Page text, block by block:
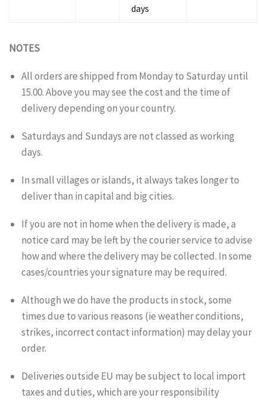
days
NOTES
All orders are shipped from Monday to Saturday until
15.00. Above you may see the cost and the time of
delivery depending on your country.
Saturdays and Sundays are not classed as working
days.
In small villages or islands, it always takes longer to
deliver than in capital and big cities.
If you are not in home when the delivery is made, a
notice card may be left by the courier service to advise
how and where the delivery may be collected. In some
cases/countries your signature may be required.
Although we do have the products in stock, some
times due to various reasons (ie weather conditions,
strikes, incorrect contact information) may delay your
order.
Deliveries outside EU may be subject to local import
taxes and duties, which are your responsibility